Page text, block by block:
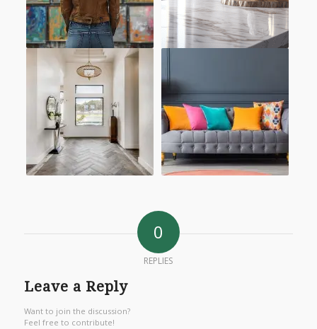
0
REPLIES
Leave a Reply
Want to join the discussion?
Feel free to contribute!